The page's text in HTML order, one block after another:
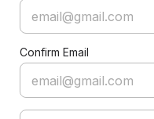
Confirm Email